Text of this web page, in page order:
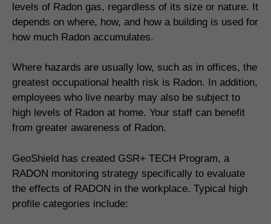
levels of Radon gas, regardless of its size or nature. It
depends on where, how, and how a building is used for
how much Radon accumulates.
Where hazards are usually low, such as in offices, the
greatest occupational health risk is Radon. In addition,
employees who live nearby may also be subject to
high levels of Radon at home. Your staff can benefit
from greater awareness of Radon.
GeoShield has created GSR+ TECH Program, a
RADON monitoring strategy specifically to evaluate
the effects of RADON in the workplace. Typical high
profile categories include: